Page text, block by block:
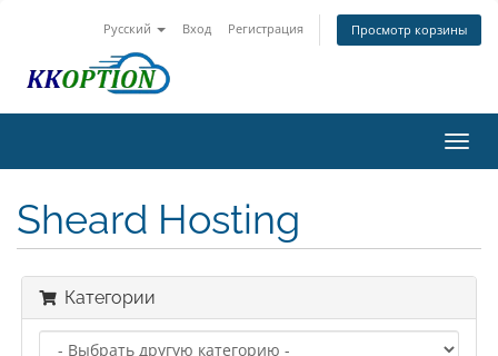
Русский Вход Регистрация Просмотр корзины
Sheard Hosting
Категории